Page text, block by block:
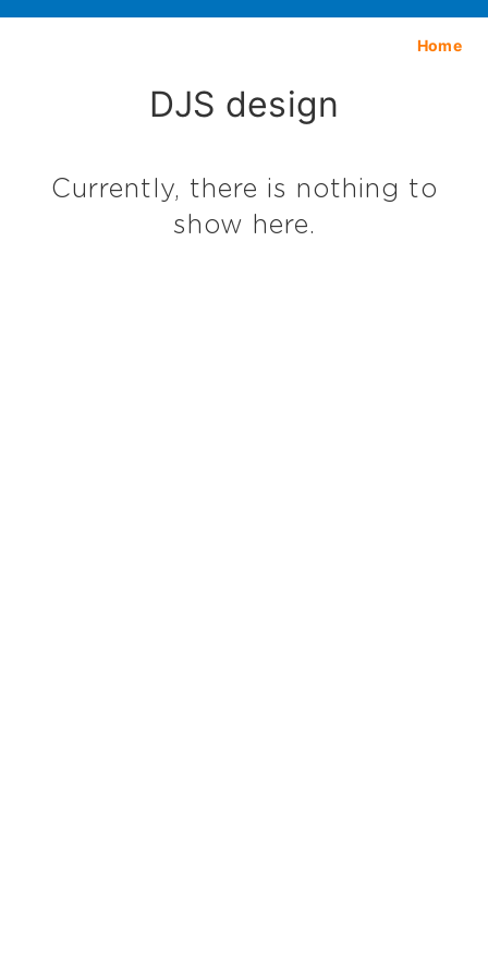
Home
DJS design
Currently, there is nothing to
show here.